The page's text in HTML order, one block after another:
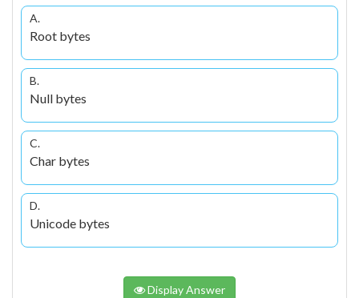
A.
Root bytes
B.
Null bytes
C.
Char bytes
D.
Unicode bytes
Display Answer